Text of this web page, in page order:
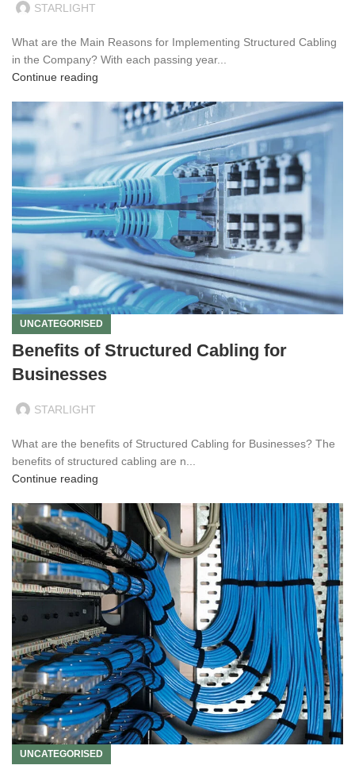
STARLIGHT
What are the Main Reasons for Implementing Structured Cabling
in the Company? With each passing year...
Continue reading
UNCATEGORISED
Benefits of Structured Cabling for
Businesses
STARLIGHT
What are the benefits of Structured Cabling for Businesses? The
benefits of structured cabling are n...
Continue reading
UNCATEGORISED